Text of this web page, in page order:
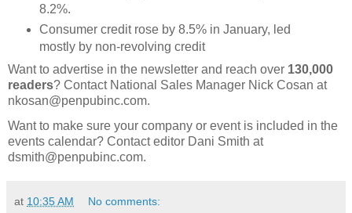
8.2%.
Consumer credit rose by 8.5% in January, led
mostly by non-revolving credit
Want to advertise in the newsletter and reach over 130,000
readers? Contact National Sales Manager Nick Cosan at
nkosan@penpubinc.com.
Want to make sure your company or event is included in the
events calendar? Contact editor Dani Smith at
dsmith@penpubinc.com.
at 10:35 AM No comments: